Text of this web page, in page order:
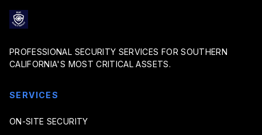
PROFESSIONAL SECURITY SERVICES FOR SOUTHERN
CALIFORNIA'S MOST CRITICAL ASSETS.
SERVICES
ON-SITE SECURITY